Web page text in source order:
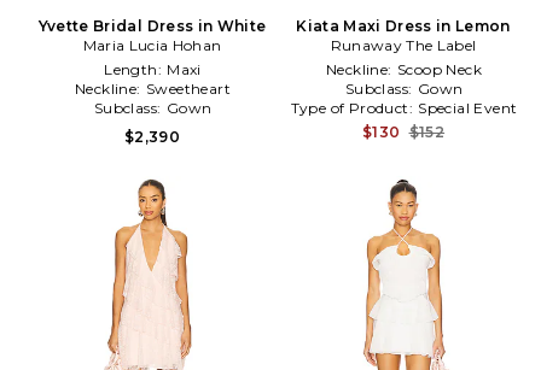
Yvette Bridal Dress in White
Maria Lucia Hohan
Length: Maxi
Neckline: Sweetheart
Subclass: Gown
$2,390
Kiata Maxi Dress in Lemon
Runaway The Label
Neckline: Scoop Neck
Subclass: Gown
Type of Product: Special Event
$130 $152